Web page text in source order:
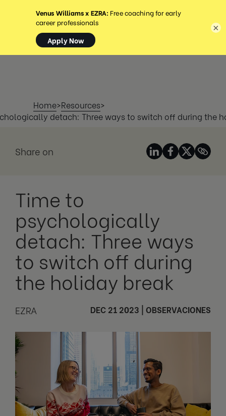
MENÚ
Home>Resources>
detach: Three ways to switch off during the
Share on
Time to
psychologically
detach: Three ways
to switch off during
the holiday break
EZRA DEC 21 2023 OBSERVACIONES
×